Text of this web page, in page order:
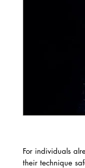
For individuals
their technique